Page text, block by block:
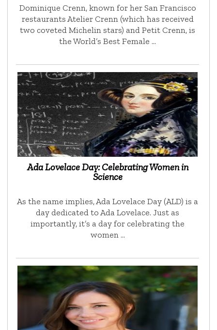
Dominique Crenn, known for her San Francisco
restaurants Atelier Crenn (which has received
two coveted Michelin stars) and Petit Crenn, is
the World’s Best Female …
Ada Lovelace Day: Celebrating Women in
Science
As the name implies, Ada Lovelace Day (ALD) is a
day dedicated to Ada Lovelace. Just as
importantly, it’s a day for celebrating the
women …